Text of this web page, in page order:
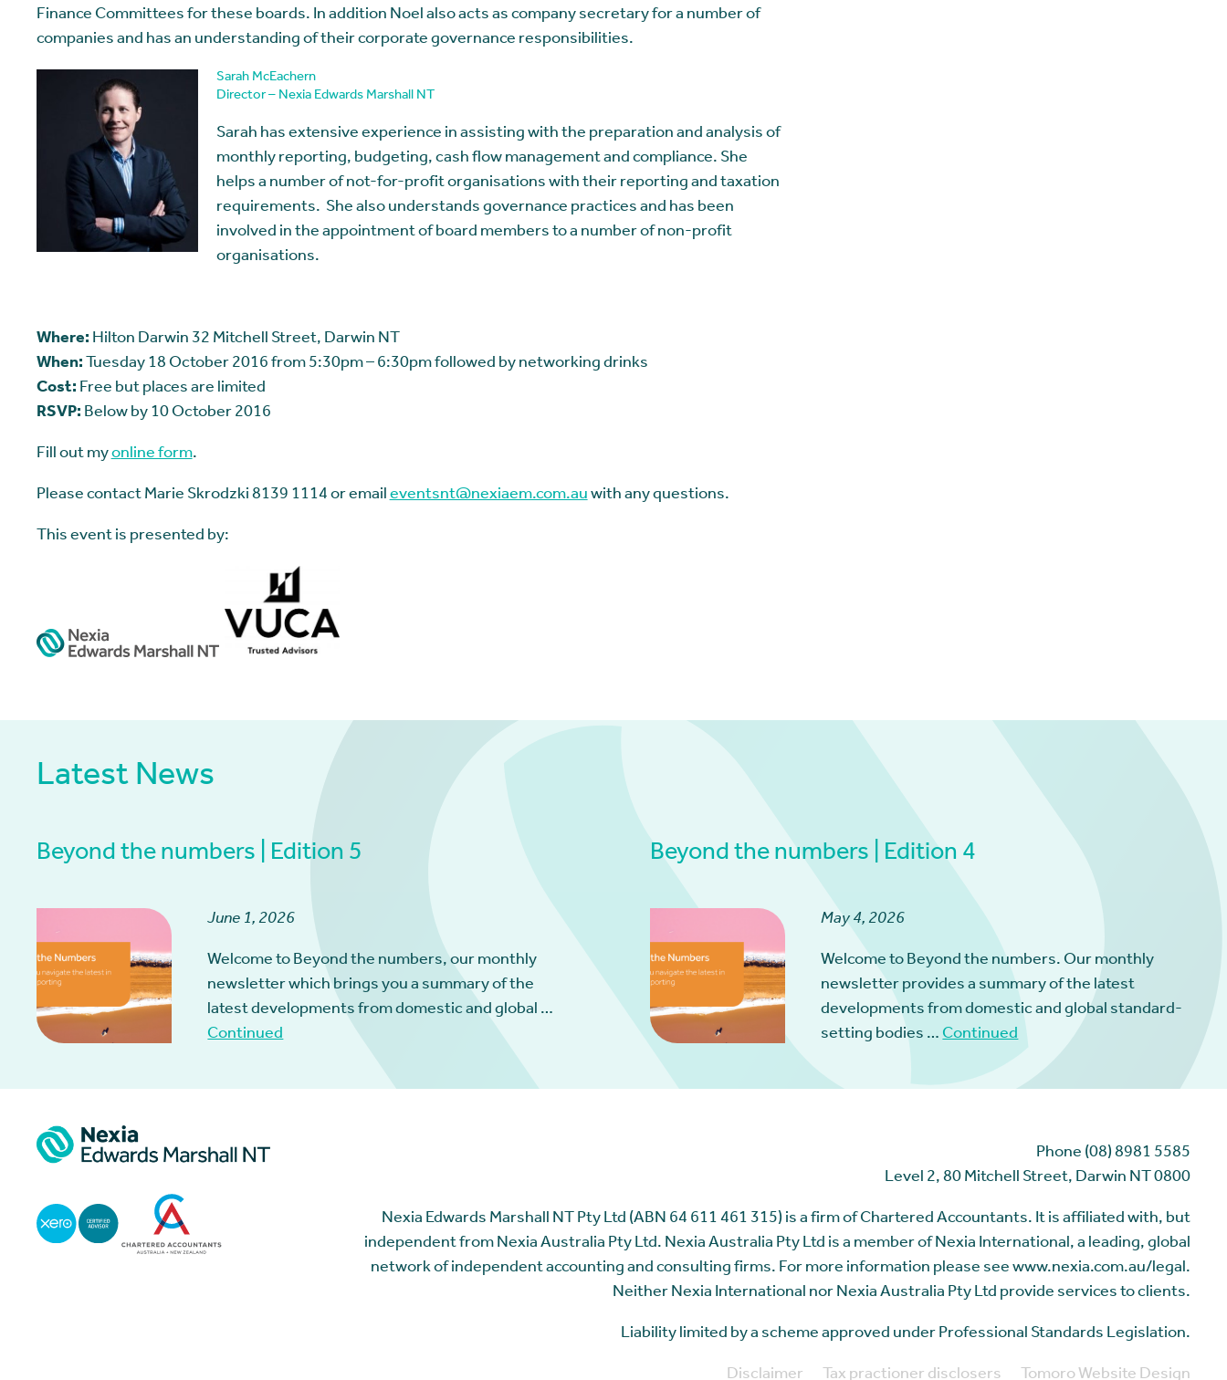
Finance Committees for these boards. In addition Noel also acts as company secretary for a number of
companies and has an understanding of their corporate governance responsibilities.
Sarah McEachern
Director – Nexia Edwards Marshall NT
Sarah has extensive experience in assisting with the preparation and analysis of
monthly reporting, budgeting, cash flow management and compliance. She
helps a number of not-for-profit organisations with their reporting and taxation
requirements. She also understands governance practices and has been
involved in the appointment of board members to a number of non-profit
organisations.
Where: Hilton Darwin 32 Mitchell Street, Darwin NT
When: Tuesday 18 October 2016 from 5:30pm – 6:30pm followed by networking drinks
Cost: Free but places are limited
RSVP: Below by 10 October 2016
Fill out myonline form.
Please contact Marie Skrodzki 8139 1114 or emaileventsnt@nexiaem.com.auwith any questions.
This event is presented by:
Latest News
Beyond the numbers | Edition 5
June 1, 2026
Welcome to Beyond the numbers, our monthly
newsletter which brings you a summary of the
latest developments from domestic and global …
Continued
Beyond the numbers | Edition 4
May 4, 2026
Welcome to Beyond the numbers. Our monthly
newsletter provides a summary of the latest
developments from domestic and global standard-
setting bodies … Continued
Phone (08) 8981 5585
Level 2, 80 Mitchell Street, Darwin NT 0800
Nexia Edwards Marshall NT Pty Ltd (ABN 64 611 461 315) is a firm of Chartered Accountants. It is affiliated with, but
independent from Nexia Australia Pty Ltd. Nexia Australia Pty Ltd is a member of Nexia International, a leading, global
network of independent accounting and consulting firms. For more information please see www.nexia.com.au/legal.
Neither Nexia International nor Nexia Australia Pty Ltd provide services to clients.
Liability limited by a scheme approved under Professional Standards Legislation.
Disclaimer Tax practioner disclosers Tomoro Website Design